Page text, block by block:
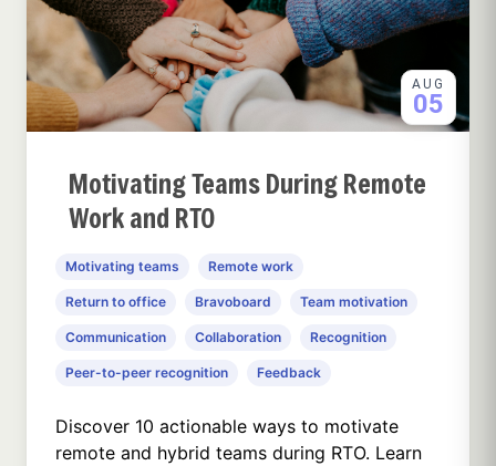
AUG
05
Motivating Teams During Remote
Work and RTO
Motivating teams Remote work
Return to office Bravoboard Team motivation
Communication Collaboration Recognition
Peer-to-peer recognition Feedback
Discover 10 actionable ways to motivate
remote and hybrid teams during RTO. Learn